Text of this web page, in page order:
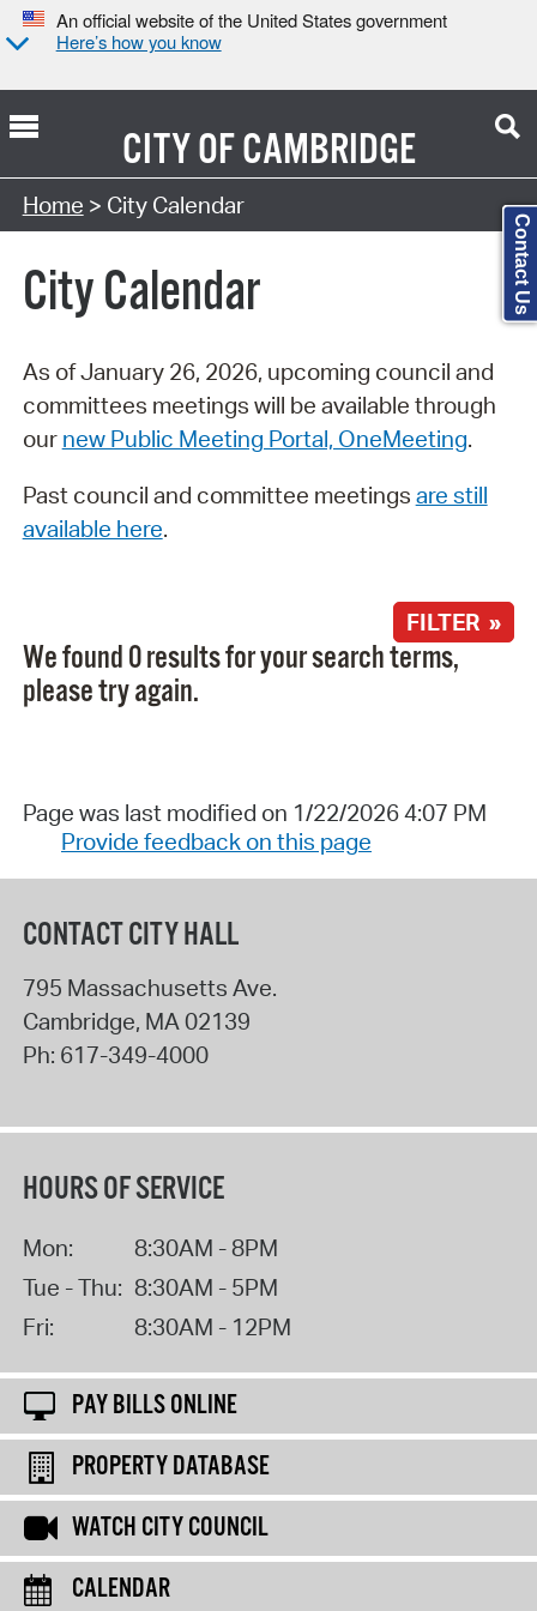
An official website of the United States government
Here’s how you know
CITY OFCAMBRIDGE
Search Type:
Home > City Calendar
City Calendar
As of January 26, 2026, upcoming council and
committees meetings will be available through
our new Public Meeting Portal, OneMeeting.
Past council and committee meetings are still
available here.
FILTER »
We found 0 results for your search terms,
please try again.
Page was last modified on 1/22/2026 4:07 PM
Provide feedback on this page
CONTACT CITY HALL
795 Massachusetts Ave.
Cambridge, MA 02139
Ph: 617-349-4000
HOURS OF SERVICE
Mon:
8:30AM - 8PM
Tue - Thu: 8:30AM - 5PM
Fri:
8:30AM - 12PM
PAY BILLS ONLINE
PROPERTY DATABASE
WATCH CITY COUNCIL
CALENDAR
Contact Us